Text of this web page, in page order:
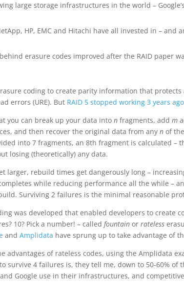
large storage infrastructures in the world –
HP, EMC and Hitachi have all invested in – and
erasure codes improved after the RAID paper
coding to create parity information that protects
errors (URE). But RAID 5 stopped working 3 years ago
you can break up your data inton fragments, addm
and then recover the original data from anyn of
into 7 fragments, an 8th fragment is calculated –
losing (theoretically) any data.
larger, rebuild times get dangerously long –
while reducing performance all the while –
Surviving 2 failures is the minimal reasonable
was developed that enabled developers to create
10? Pick a number! – calledfountain orrateless
andAmplidata have sprung up to take advantage of
advantages of rateless codes, using the Amplidata
survive 4 failures is, they tell me, down to 50-60% of
Google use in their infrastructures, and